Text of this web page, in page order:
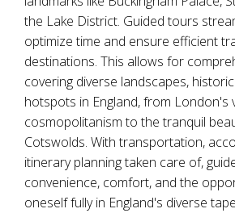
the Lake District. Guided tours
optimize time and ensure efficient
destinations. This allows for
covering diverse landscapes,
hotspots in England, from London's
cosmopolitanism to the tranquil
Cotswolds. With transportation,
itinerary planning taken care of,
convenience, comfort, and the
oneself fully in England's diverse